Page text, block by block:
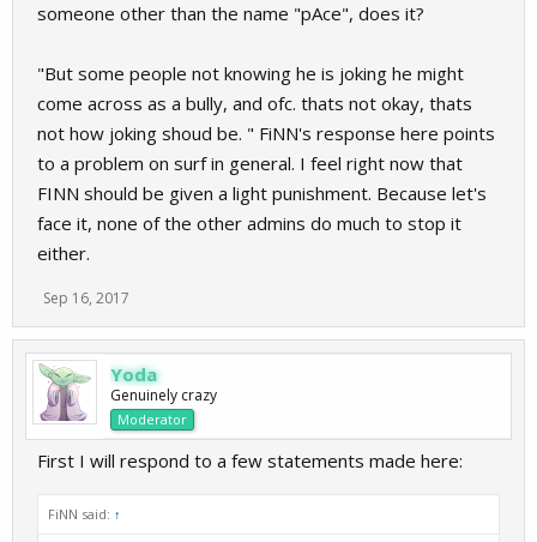
someone other than the name "pAce", does it?
"But some people not knowing he is joking he might
come across as a bully, and ofc. thats not okay, thats
not how joking shoud be. " FiNN's response here points
to a problem on surf in general. I feel right now that
FINN should be given a light punishment. Because let's
face it, none of the other admins do much to stop it
either.
Sep 16, 2017
Yoda
Genuinely crazy
Moderator
First I will respond to a few statements made here:
FiNN said: ↑